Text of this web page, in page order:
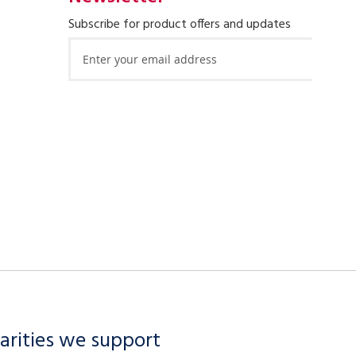
Subscribe for product offers and updates
we support